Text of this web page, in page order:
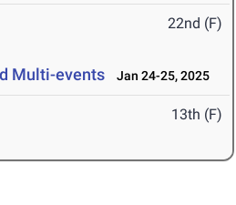
22nd (F)
Multi-events Jan 24-25, 2025
13th (F)